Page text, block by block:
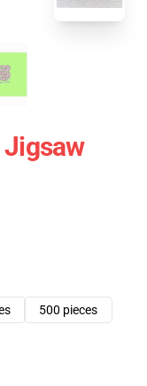
Jigsaw
500 pieces